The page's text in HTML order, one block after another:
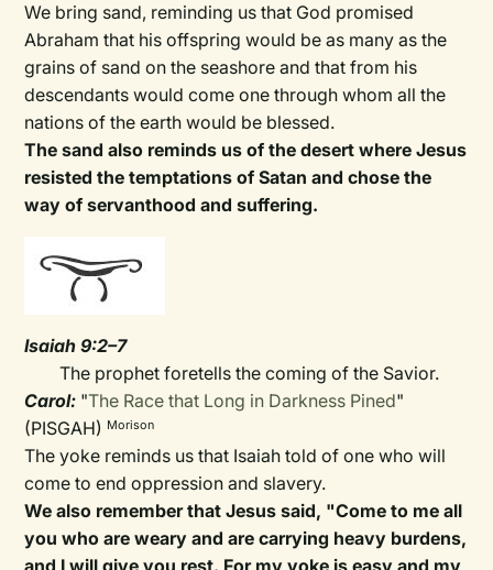
We bring sand, reminding us that God promised
Abraham that his offspring would be as many as the
grains of sand on the seashore and that from his
descendants would come one through whom all the
nations of the earth would be blessed.
The sand also reminds us of the desert where Jesus
resisted the temptations of Satan and chose the
way of servanthood and suffering.
Isaiah 9:2–7
The prophet foretells the coming of the Savior.
Carol: "The Race that Long in Darkness Pined"
(PISGAH) Morison
The yoke reminds us that Isaiah told of one who will
come to end oppression and slavery.
We also remember that Jesus said, "Come to me all
you who are weary and are carrying heavy burdens,